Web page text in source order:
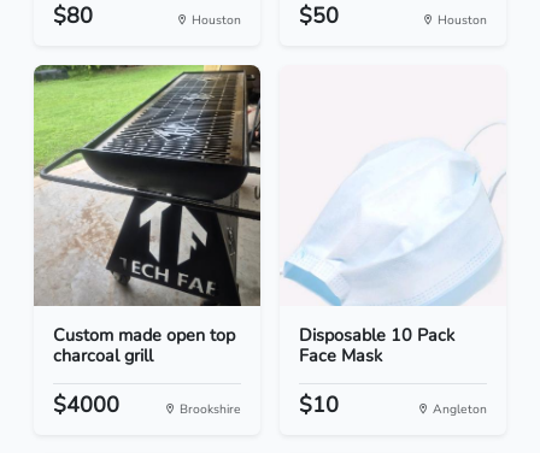
$80 Houston $50 Houston
Custom made open top
charcoal grill
$4000 Brookshire
Disposable 10 Pack
Face Mask
$10 Angleton